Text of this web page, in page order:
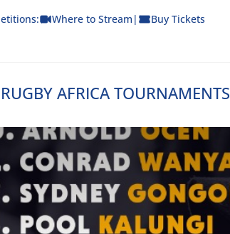
Where to Stream | Buy Tickets
RUGBY AFRICA TOURNAMENTS